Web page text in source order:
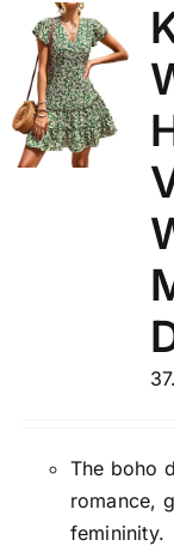
The boho
romance,
femininity.